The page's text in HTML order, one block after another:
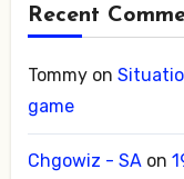
Recent
Tommyon
game
Chgowiz - SAon